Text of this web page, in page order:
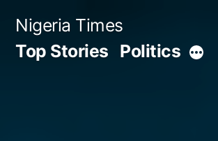
content
Nigeria Times
Top Stories Politics More